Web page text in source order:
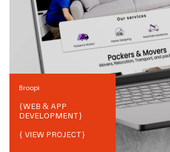
Broopi
{WEB & APP
DEVELOPMENT}
{ VIEW PROJECT}